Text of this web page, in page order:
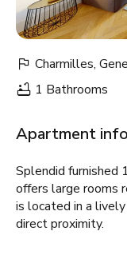
Charmilles,
1 Bathrooms
Apartment info
Splendid furnished
offers large rooms
is located in a
direct proximity.